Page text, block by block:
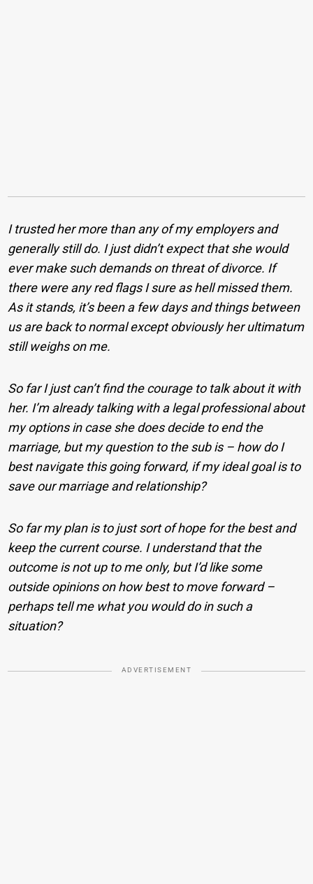
I trusted her more than any of my employers and
generally still do. I just didn’t expect that she would
ever make such demands on threat of divorce. If
there were any red flags I sure as hell missed them.
As it stands, it’s been a few days and things between
us are back to normal except obviously her ultimatum
still weighs on me.
So far I just can’t find the courage to talk about it with
her. I’m already talking with a legal professional about
my options in case she does decide to end the
marriage, but my question to the sub is – how do I
best navigate this going forward, if my ideal goal is to
save our marriage and relationship?
So far my plan is to just sort of hope for the best and
keep the current course. I understand that the
outcome is not up to me only, but I’d like some
outside opinions on how best to move forward –
perhaps tell me what you would do in such a
situation?
ADVERTISEMENT